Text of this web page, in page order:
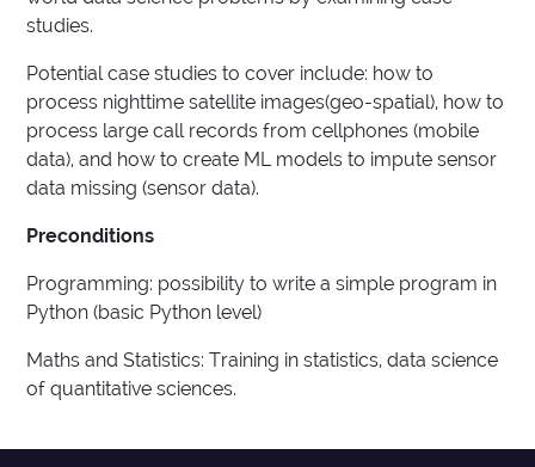
studies.
Potential case studies to cover include: how to
process nighttime satellite images(geo-spatial), how to
process large call records from cellphones (mobile
data), and how to create ML models to impute sensor
data missing (sensor data).
Preconditions
Programming: possibility to write a simple program in
Python (basic Python level)
Maths and Statistics: Training in statistics, data science
of quantitative sciences.